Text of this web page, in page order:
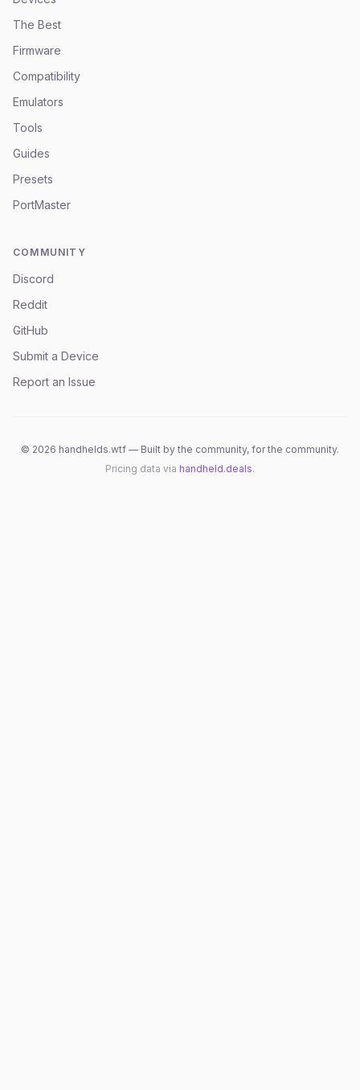
The Best
Firmware
Compatibility
Emulators
Tools
Guides
Presets
PortMaster
COMMUNITY
Discord
Reddit
GitHub
Submit a Device
Report an Issue
© 2026 handhelds.wtf — Built by the community, for the community.
Pricing data via handheld.deals.